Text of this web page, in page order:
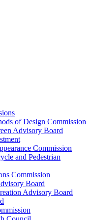
of Design Commission
Advisory Board
Commission
and Pedestrian
Commission
Board
Advisory Board